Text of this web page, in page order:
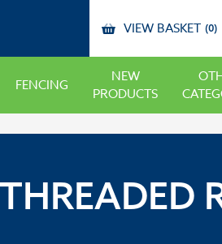
VIEW BASKET (0)
FENCING
NEW
PRODUCTS